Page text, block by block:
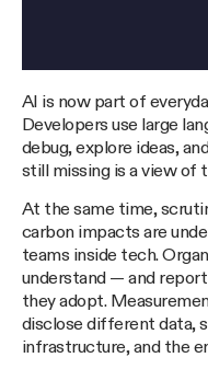
AI is now part of
Developers use large
debug, explore ideas,
still missing is a view of
At the same time,
carbon impacts are
teams inside tech.
understand — and
they adopt.
disclose different data,
infrastructure, and the